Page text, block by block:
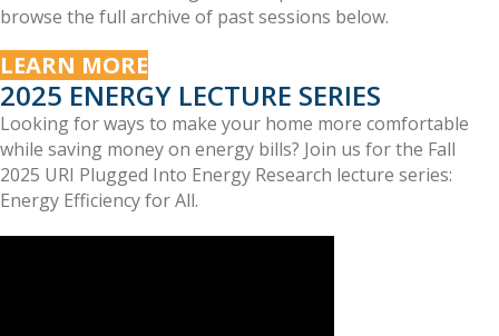
browse the full archive of past sessions below.
LEARN MORE
2025 ENERGY LECTURE SERIES
Looking for ways to make your home more comfortable
while saving money on energy bills? Join us for the Fall
2025 URI Plugged Into Energy Research lecture series:
Energy Efficiency for All.